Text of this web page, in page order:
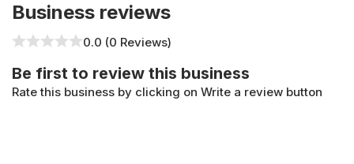
Business reviews
0.0 (0 Reviews)
Be first to review this business
Rate this business by clicking on Write a review button